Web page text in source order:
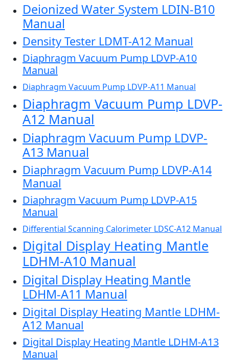
Deionized Water System LDIN-B10
Manual
Density Tester LDMT-A12 Manual
Diaphragm Vacuum Pump LDVP-A10
Manual
Diaphragm Vacuum Pump LDVP-A11 Manual
Diaphragm Vacuum Pump LDVP-
A12 Manual
Diaphragm Vacuum Pump LDVP-
A13 Manual
Diaphragm Vacuum Pump LDVP-A14
Manual
Diaphragm Vacuum Pump LDVP-A15
Manual
Differential Scanning Calorimeter LDSC-A12 Manual
Digital Display Heating Mantle
LDHM-A10 Manual
Digital Display Heating Mantle
LDHM-A11 Manual
Digital Display Heating Mantle LDHM-
A12 Manual
Digital Display Heating Mantle LDHM-A13
Manual